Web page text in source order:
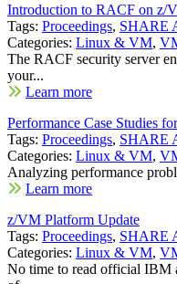
Introduction to RACF on z/
Tags: Proceedings, SHARE
Categories: Linux & VM,
The RACF security server
your...
Learn more
Performance Case Studies
Tags: Proceedings, SHARE
Categories: Linux & VM,
Analyzing performance
Learn more
z/VM Platform Update
Tags: Proceedings, SHARE
Categories: Linux & VM,
No time to read official IBM